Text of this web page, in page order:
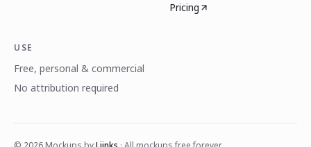
Pricing
USE
Free, personal & commercial
No attribution required